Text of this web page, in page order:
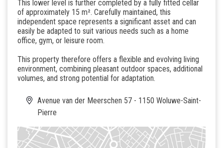
This lower level is further completed by a fully fitted cellar
of approximately 15 m². Carefully maintained, this
independent space represents a significant asset and can
easily be adapted to suit various needs such as a home
office, gym, or leisure room.
This property therefore offers a flexible and evolving living
environment, combining pleasant outdoor spaces, additional
volumes, and strong potential for adaptation.
Avenue van der Meerschen 57 - 1150 Woluwe-Saint-
Pierre